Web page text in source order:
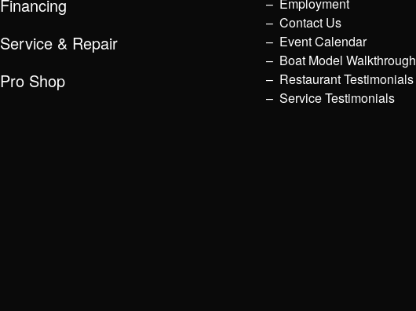
Financing
Service & Repair
Pro Shop
Employment
Contact Us
Event Calendar
Boat Model
Restaurant Testimonials
Service Testimonials